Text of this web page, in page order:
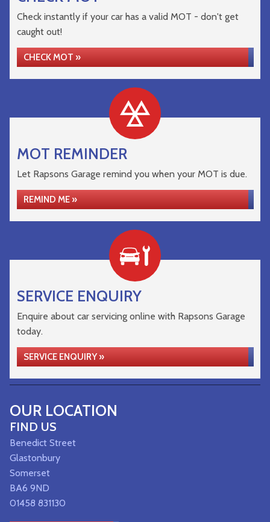
Check instantly if your car has a valid MOT - don't get
caught out!
CHECK MOT »
MOT REMINDER
Let Rapsons Garage remind you when your MOT is due.
REMIND ME »
SERVICE ENQUIRY
Enquire about car servicing online with Rapsons Garage
today.
SERVICE ENQUIRY »
OUR LOCATION
FIND US
Benedict Street
Glastonbury
Somerset
BA6 9ND
01458 831130